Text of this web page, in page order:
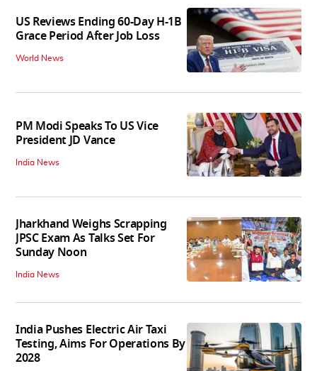
US Reviews Ending 60-Day H-1B
Grace Period After Job Loss
World News
PM Modi Speaks To US Vice
President JD Vance
India News
Jharkhand Weighs Scrapping
JPSC Exam As Talks Set For
Sunday Noon
India News
India Pushes Electric Air Taxi
Testing, Aims For Operations By
2028